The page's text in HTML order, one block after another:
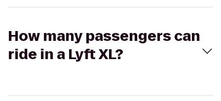
How many passengers can
ride in a Lyft XL?